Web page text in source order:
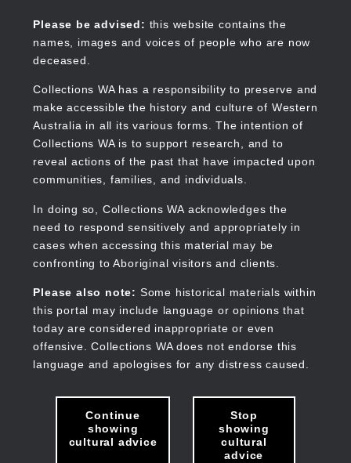
content
Please be advised: this website contains the
names, images and voices of people who are now
deceased.
Collections WA has a responsibility to preserve and
make accessible the history and culture of Western
Australia in all its various forms. The intention of
Collections WA is to support research, and to
reveal actions of the past that have impacted upon
communities, families, and individuals.
In doing so, Collections WA acknowledges the
need to respond sensitively and appropriately in
cases when accessing this material may be
confronting to Aboriginal visitors and clients.
Please also note: Some historical materials within
this portal may include language or opinions that
today are considered inappropriate or even
offensive. Collections WA does not endorse this
language and apologises for any distress caused.
Continue
showing
cultural advice
Stop
showing
cultural
advice
Collections WA
Main
navigation